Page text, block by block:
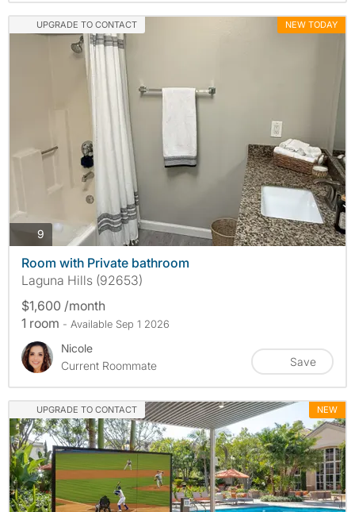
UPGRADE TO CONTACT NEW TODAY
9 photos
Room with Private bathroom
Laguna Hills (92653)
$1,600 /month
1 room - Available Sep 1 2026
Nicole
Current Roommate
Save
UPGRADE TO CONTACT NEW